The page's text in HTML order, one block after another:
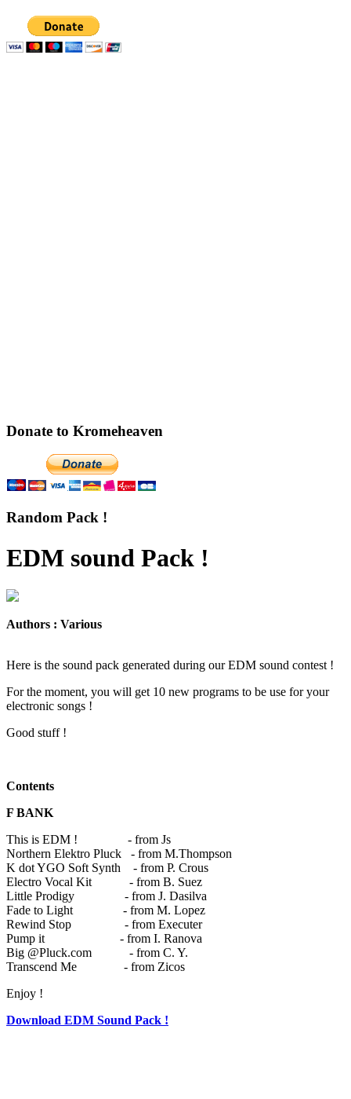
Donate to Kromeheaven
Random Pack !
EDM sound Pack !
Authors : Various
Here is the sound pack generated during our EDM sound contest !
For the moment, you will get 10 new programs to be use for your
electronic songs !
Good stuff !
Contents
F BANK
This is EDM ! - from Js
Northern Elektro Pluck - from M.Thompson
K dot YGO Soft Synth - from P. Crous
Electro Vocal Kit - from B. Suez
Little Prodigy - from J. Dasilva
Fade to Light - from M. Lopez
Rewind Stop - from Executer
Pump it - from I. Ranova
Big @Pluck.com - from C. Y.
Transcend Me - from Zicos
Enjoy !
Download EDM Sound Pack !